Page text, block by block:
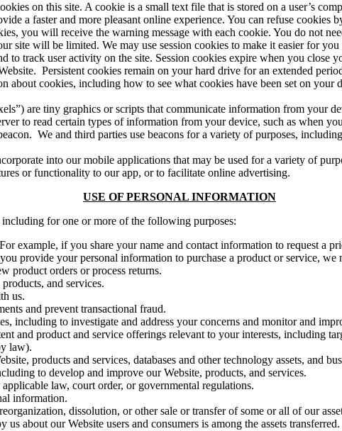
on this site. A cookie is a small text file that is stored on a user’s
a faster and more pleasant online experience. You can refuse cookies
you will receive the warning message with each cookie. You do not
site will be limited. We may use session cookies to make it easier for
to track user activity on the site. Session cookies expire when you close
Persistent cookies remain on your hard drive for an extended
about cookies, including how to see what cookies have been set on your
are tiny graphics or scripts that communicate information from your
to read certain types of information from your device, such as when
We and third parties use beacons for a variety of purposes,
into our mobile applications that may be used for a variety of
or functionality to our app, or to facilitate online advertising.
USE OF PERSONAL INFORMATION
for one or more of the following purposes:
example, if you share your name and contact information to request a
provide your personal information to purchase a product or service,
product orders or process returns.
and services.
us.
and prevent transactional fraud.
including to investigate and address your concerns and monitor and
and product and service offerings relevant to your interests, including
law).
products and services, databases and other technology assets, and
to develop and improve our Website, products, and services.
law, court order, or governmental regulations.
information.
dissolution, or other sale or transfer of some or all of our
about our Website users and consumers is among the assets transferred.